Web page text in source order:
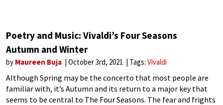
Poetry and Music: Vivaldi’s Four Seasons
Autumn and Winter
by Maureen Buja October 3rd, 2021 Tags: Vivaldi
Although Spring may be the concerto that most people are
familiar with, it’s Autumn and its return to a major key that
seems to be central to The Four Seasons. The fear and frights